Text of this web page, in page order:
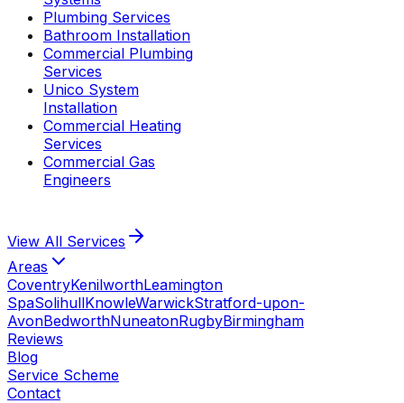
Plumbing Services
Bathroom Installation
Commercial Plumbing
Services
Unico System
Installation
Commercial Heating
Services
Commercial Gas
Engineers
View All Services
Areas
CoventryKenilworthLeamington
SpaSolihullKnowleWarwickStratford-upon-
AvonBedworthNuneatonRugbyBirmingham
Reviews
Blog
Service Scheme
Contact